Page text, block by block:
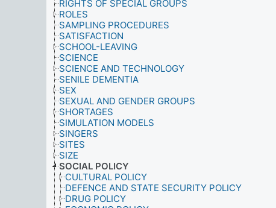
RIGHTS OF SPECIAL GROUPS
ROLES
SAMPLING PROCEDURES
SATISFACTION
SCHOOL-LEAVING
SCIENCE
SCIENCE AND TECHNOLOGY
SENILE DEMENTIA
SEX
SEXUAL AND GENDER GROUPS
SHORTAGES
SIMULATION MODELS
SINGERS
SITES
SIZE
SOCIAL POLICY
CULTURAL POLICY
DEFENCE AND STATE SECURITY POLICY
DRUG POLICY